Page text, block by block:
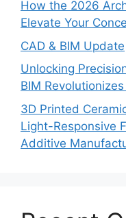
How the 2026
Elevate Your
CAD & BIM Update
Unlocking
BIM
3D Printed
Light-Responsive
Additive